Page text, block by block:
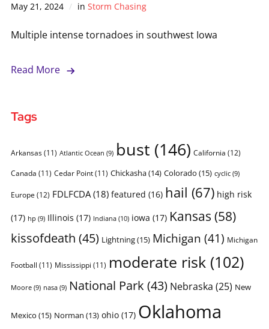
May 21, 2024 in Storm Chasing
Multiple intense tornadoes in southwest Iowa
Read More
Tags
Arkansas(11) Atlantic Ocean (9) bust (146) California (12)
Canada (11) Cedar Point(11) Chickasha(14) Colorado (15) cyclic(9)
Europe (12) FDLFCDA(18) featured (16) hail (67) high risk
(17) hp (9) Illinois (17) Indiana(10) iowa (17) Kansas (58)
kissofdeath (45) Lightning(15) Michigan (41) Michigan
Football (11) Mississippi (11) moderate risk(102)
Moore(9) nasa(9) National Park (43) Nebraska (25) New
Mexico (15) Norman (13) ohio(17) Oklahoma